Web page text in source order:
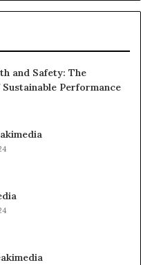
and Safety: The
Performance